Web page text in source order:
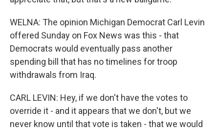
WELNA: The opinion Michigan Democrat Carl Levin
offered Sunday on Fox News was this - that
Democrats would eventually pass another
spending bill that has no timelines for troop
withdrawals from Iraq.
CARL LEVIN: Hey, if we don't have the votes to
override it - and it appears that we don't, but we
never know until that vote is taken - that we would